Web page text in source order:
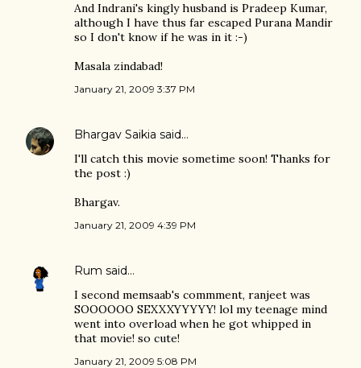
And Indrani's kingly husband is Pradeep Kumar,
although I have thus far escaped Purana Mandir
so I don't know if he was in it :-)
Masala zindabad!
January 21, 2009 3:37 PM
Bhargav Saikia said…
I'll catch this movie sometime soon! Thanks for
the post :)
Bhargav.
January 21, 2009 4:39 PM
Rum said…
I second memsaab's commment, ranjeet was
SOOOOOO SEXXXYYYYY! lol my teenage mind
went into overload when he got whipped in
that movie! so cute!
January 21, 2009 5:08 PM